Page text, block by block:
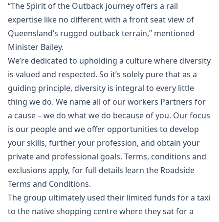
“The Spirit of the Outback journey offers a rail
expertise like no different with a front seat view of
Queensland’s rugged outback terrain,” mentioned
Minister Bailey.
We’re dedicated to upholding a culture where diversity
is valued and respected. So it’s solely pure that as a
guiding principle, diversity is integral to every little
thing we do. We name all of our workers Partners for
a cause – we do what we do because of you. Our focus
is our people and we offer opportunities to develop
your skills, further your profession, and obtain your
private and professional goals. Terms, conditions and
exclusions apply, for full details learn the Roadside
Terms and Conditions.
The group ultimately used their limited funds for a taxi
to the native shopping centre where they sat for a